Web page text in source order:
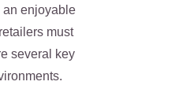
an enjoyable
must
several key